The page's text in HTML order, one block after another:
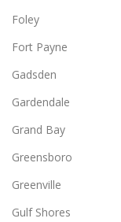
Foley
Fort Payne
Gadsden
Gardendale
Grand Bay
Greensboro
Greenville
Gulf Shores